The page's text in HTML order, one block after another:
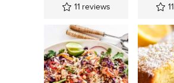
11 reviews 11